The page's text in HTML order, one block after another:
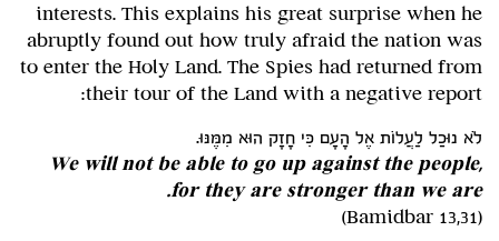
interests. This explains his great surprise when he
abruptly found out how truly afraid the nation was
to enter the Holy Land. The Spies had returned from
their tour of the Land with a negative report:
לֹא נוּכַל לַעֲלוֹת אֶל הָעָם כִּי חָזָק הוּא מִמֶּנּוּ.
We will not be able to go up against the people,
for they are stronger than we are.
(Bamidbar 13,31)